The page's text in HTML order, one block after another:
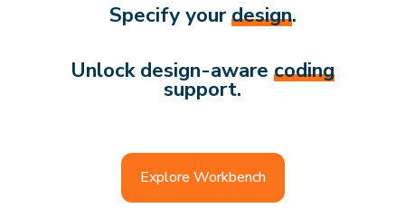
Specify yourdesign.
Unlock design-aware coding
support.
Explore Workbench